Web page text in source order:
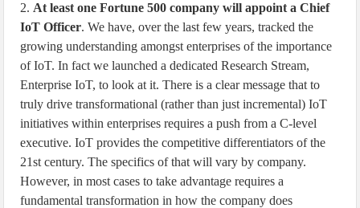
2. At least one Fortune 500 company will appoint a Chief
IoT Officer. We have, over the last few years, tracked the
growing understanding amongst enterprises of the importance
of IoT. In fact we launched a dedicated Research Stream,
Enterprise IoT, to look at it. There is a clear message that to
truly drive transformational (rather than just incremental) IoT
initiatives within enterprises requires a push from a C-level
executive. IoT provides the competitive differentiators of the
21st century. The specifics of that will vary by company.
However, in most cases to take advantage requires a
fundamental transformation in how the company does